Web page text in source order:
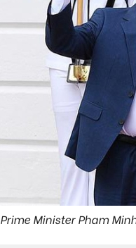
Prime Minister Pham